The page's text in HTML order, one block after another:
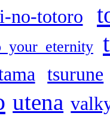
no-totoro
your eternity
tsurune
utena